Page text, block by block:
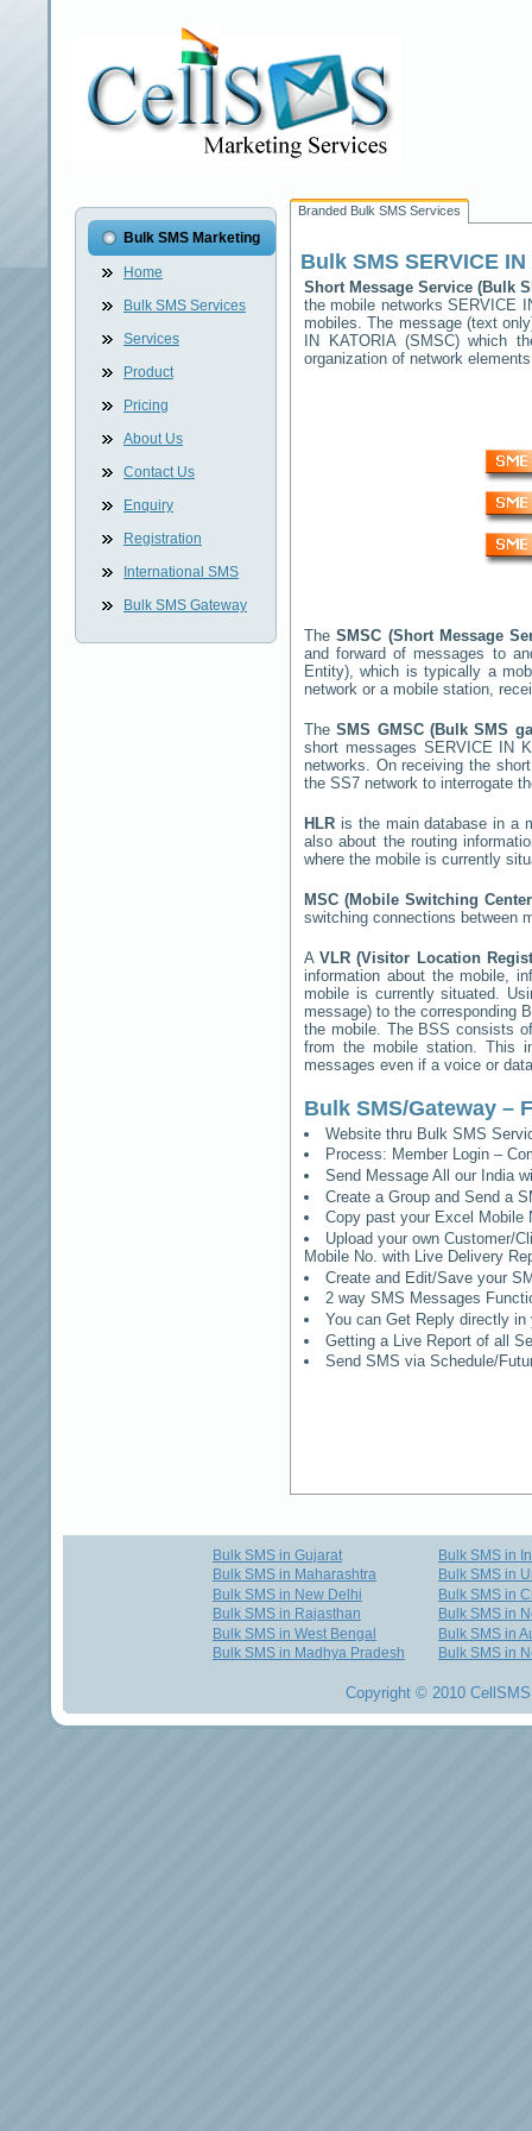
Bulk SMS Marketing
Home
Bulk SMS Services
Services
Product
Pricing
About Us
Contact Us
Enquiry
Registration
International SMS
Bulk SMS Gateway
Branded Bulk SMS Services
Bulk SMS SERVICE
Short Message Service (Bulk
the mobile networksSERVICE
mobiles. The message (text
IN KATORIA(SMSC) which
organization of network
TheSMSC (Short Message
and forward of messages to
Entity), which is typically a
network or a mobile station,
TheSMS GMSC (Bulk SMS
short messages SERVICE IN
networks. On receiving the
the SS7 network to interrogate
HLR is the main database in a
also about the routing
where the mobile is currently
MSC (Mobile Switching
switching connections between
AVLR (Visitor Location
information about the mobile,
mobile is currently situated.
message) to the corresponding
the mobile. The BSS consists
from the mobile station. This
messages even if a voice or
Bulk SMS/Gateway –
Website thru Bulk SMS
Process: Member Login –
Send Message All our India
Create a Group and Send a
Copy past your Excel Mobile
Upload your own Customer/
Mobile No. with Live Delivery
Create and Edit/Save your
2 way SMS Messages
You can Get Reply directly
Getting a Live Report of all
Send SMS via Schedule/
Bulk SMS in Gujarat
Bulk SMS in Maharashtra
Bulk SMS in New Delhi
Bulk SMS in Rajasthan
Bulk SMS in West Bengal
Bulk SMS in Madhya Pradesh
Bulk SMS in
Bulk SMS in
Bulk SMS in
Bulk SMS in
Bulk SMS in
Bulk SMS in
Copyright © 2010